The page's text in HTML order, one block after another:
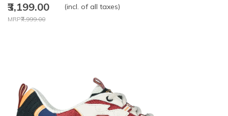
₹3,199.00
Price reduced from
MRP₹7,999.00
to
(incl. of all taxes)